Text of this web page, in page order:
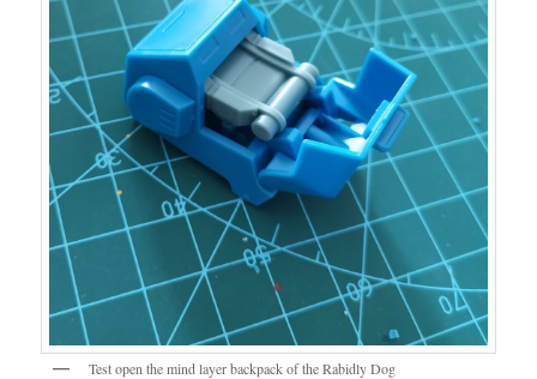
Test open the mind layer backpack of the Rabidly Dog